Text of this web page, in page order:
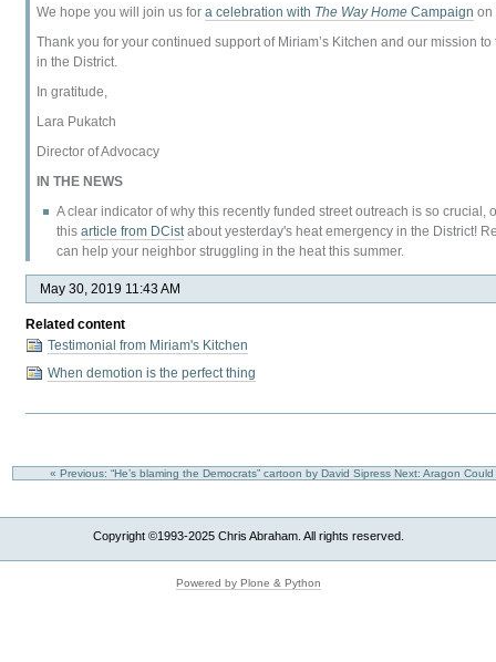
We hope you will join us fora celebration with The Way Home Campaign on
Thank you for your continued support of Miriam’s Kitchen and our mission
in the District.
In gratitude,
Lara Pukatch
Director of Advocacy
IN THE NEWS
A clear indicator of why this recently funded street outreach is so crucial,
thisarticle from DCistabout yesterday's heat emergency in the District!
can help your neighbor struggling in the heat this summer.
May 30, 2019 11:43 AM
Related content
Testimonial from Miriam's Kitchen
When demotion is the perfect thing
« Previous: “He’s blaming the Democrats” cartoon by David Sipress Next: Aragon
Copyright ©1993-2025 Chris Abraham. All rights reserved.
Powered by Plone & Python